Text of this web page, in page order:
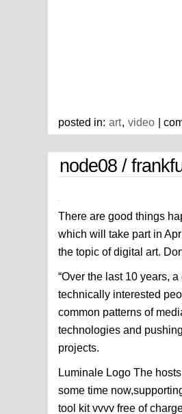
posted in: art, video |
node08 /
There are good things
which will take part in
the topic of digital art.
“Over the last 10 years,
technically interested
common patterns of
technologies and
projects.
Luminale Logo The
some time
tool kit vvvv free of